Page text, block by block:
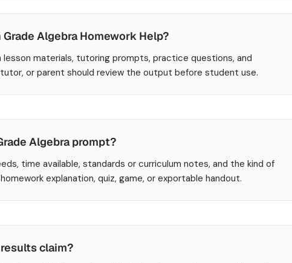
Algebra Homework Help?
lesson materials, tutoring prompts, practice questions, and
or parent should review the output before student use.
Algebra prompt?
time available, standards or curriculum notes, and the kind of
explanation, quiz, game, or exportable handout.
claim?